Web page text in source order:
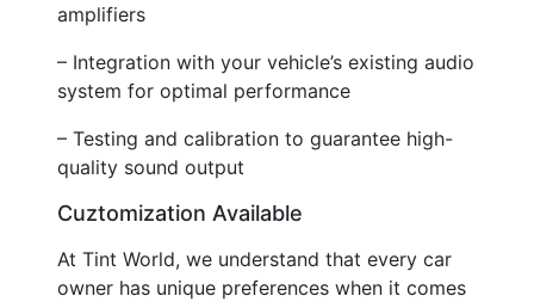
amplifiers
– Integration with your vehicle’s existing audio
system for optimal performance
– Testing and calibration to guarantee high-
quality sound output
Cuztomization Available
At Tint World, we understand that every car
owner has unique preferences when it comes